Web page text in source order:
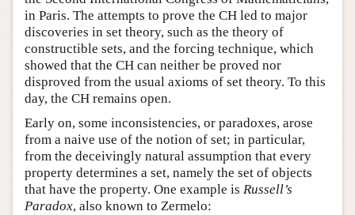
in Paris. The attempts to prove the CH led to major
discoveries in set theory, such as the theory of
constructible sets, and the forcing technique, which
showed that the CH can neither be proved nor
disproved from the usual axioms of set theory. To this
day, the CH remains open.
Early on, some inconsistencies, or paradoxes, arose
from a naive use of the notion of set; in particular,
from the deceivingly natural assumption that every
property determines a set, namely the set of objects
that have the property. One example is Russell’s
Paradox, also known to Zermelo: